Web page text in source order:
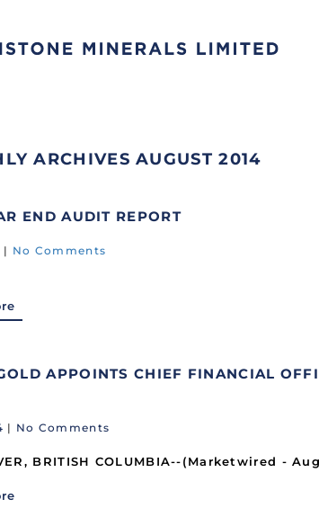
ARCHIVESAUGUST 2014
END AUDIT REPORT
| No Comments
APPOINTS CHIEF FINANCIAL
| No Comments
BRITISH COLUMBIA--(Marketwired -